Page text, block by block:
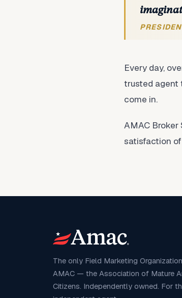
Every day,
trusted agent
come in.
AMAC
satisfaction
The only Field Marketing
AMAC — the Association of Mature
Citizens. Independently owned. For